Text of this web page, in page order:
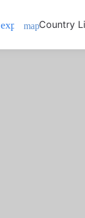
expand_more
mapCountry